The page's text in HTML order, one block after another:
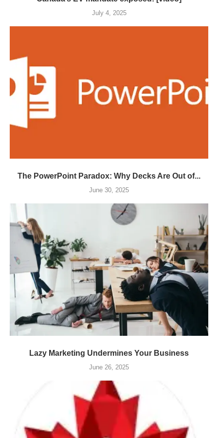
July 4, 2025
The PowerPoint Paradox: Why Decks Are Out of...
June 30, 2025
Lazy Marketing Undermines Your Business
June 26, 2025